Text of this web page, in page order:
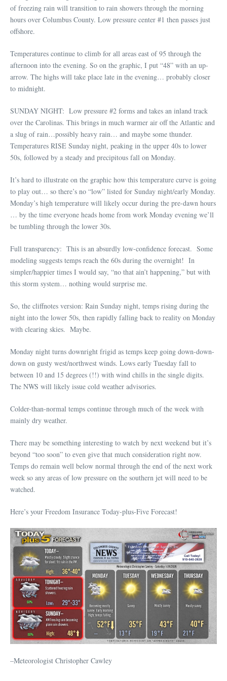
of freezing rain will transition to rain showers through the morning
hours over Columbus County. Low pressure center #1 then passes just
offshore.
Temperatures continue to climb for all areas east of 95 through the
afternoon into the evening. So on the graphic, I put “48” with an up-
arrow. The highs will take place late in the evening… probably closer
to midnight.
SUNDAY NIGHT: Low pressure #2 forms and takes an inland track
over the Carolinas. This brings in much warmer air off the Atlantic and
a slug of rain…possibly heavy rain… and maybe some thunder.
Temperatures RISE Sunday night, peaking in the upper 40s to lower
50s, followed by a steady and precipitous fall on Monday.
It’s hard to illustrate on the graphic how this temperature curve is going
to play out… so there’s no “low” listed for Sunday night/early Monday.
Monday’s high temperature will likely occur during the pre-dawn hours
… by the time everyone heads home from work Monday evening we’ll
be tumbling through the lower 30s.
Full transparency: This is an absurdly low-confidence forecast. Some
modeling suggests temps reach the 60s during the overnight! In
simpler/happier times I would say, “no that ain’t happening,” but with
this storm system… nothing would surprise me.
So, the cliffnotes version: Rain Sunday night, temps rising during the
night into the lower 50s, then rapidly falling back to reality on Monday
with clearing skies. Maybe.
Monday night turns downright frigid as temps keep going down-down-
down on gusty west/northwest winds. Lows early Tuesday fall to
between 10 and 15 degrees (!!) with wind chills in the single digits.
The NWS will likely issue cold weather advisories.
Colder-than-normal temps continue through much of the week with
mainly dry weather.
There may be something interesting to watch by next weekend but it’s
beyond “too soon” to even give that much consideration right now.
Temps do remain well below normal through the end of the next work
week so any areas of low pressure on the southern jet will need to be
watched.
Here’s your Freedom Insurance Today-plus-Five Forecast!
–Meteorologist Christopher Cawley